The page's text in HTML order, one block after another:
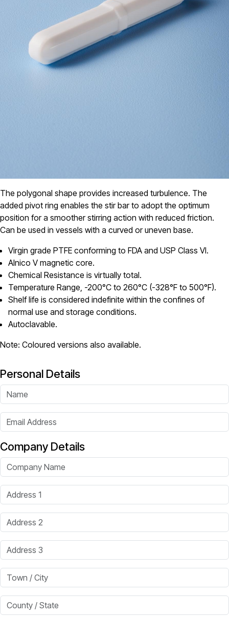
The polygonal shape provides increased turbulence. The
added pivot ring enables the stir bar to adopt the optimum
position for a smoother stirring action with reduced friction.
Can be used in vessels with a curved or uneven base.
Virgin grade PTFE conforming to FDA and USP Class VI.
Alnico V magnetic core.
Chemical Resistance is virtually total.
Temperature Range, -200°C to 260°C (-328°F to 500°F).
Shelf life is considered indefinite within the confines of
normal use and storage conditions.
Autoclavable.
Note: Coloured versions also available.
Personal Details
Name
Email Address
Company Details
Company Name
Address 1
Address 2
Address 3
Town / City
County / State